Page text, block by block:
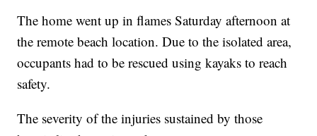
The home went up in flames Saturday afternoon at
the remote beach location. Due to the isolated area,
occupants had to be rescued using kayaks to reach
safety.
The severity of the injuries sustained by those